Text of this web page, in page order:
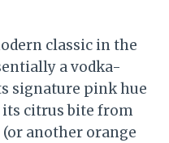
classic in the
a vodka-
signature pink hue
citrus bite from
another orange